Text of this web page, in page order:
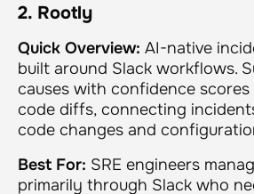
2. Rootly
Quick Overview: AI-native
built around Slack workflows.
causes with confidence
code diffs, connecting
code changes and
Best For: SRE engineers
primarily through Slack who